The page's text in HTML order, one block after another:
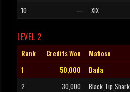
10
— XIX
LEVEL 2
Rank Credits Won Mafioso
1
50,000 Dada
2
30,000 Black_Tip_Shark